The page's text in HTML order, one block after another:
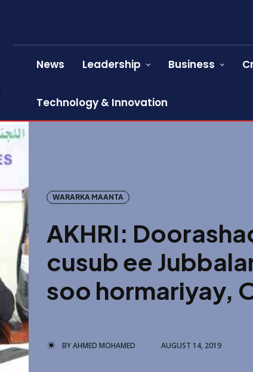
News Leadership Business
Technology & Innovation
WARARKA MAANTA
AKHRI:
cusub ee
soo hormariyay,
BYAHMED MOHAMED AUGUST 14, 2019